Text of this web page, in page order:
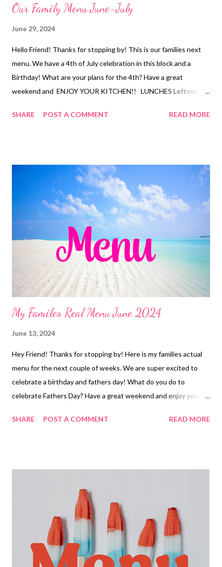
Our Family Menu June-July
June 29, 2024
Hello Friend! Thanks for stopping by! This is our families next
menu. We have a 4th of July celebration in this block and a
Birthday! What are your plans for the 4th? Have a great
weekend and ENJOY YOUR KITCHEN!! LUNCHES Leftovers
and Salsa Bangers and Mash Chicken Quesadillas Waffles with
Cajun Chicken and Sausage Pasta and Veggies Seafood Boil
Jambalaya, salad and garlic bread Manti Chicken, country baked
beans, buffalo bacon cauliflower, watermelon Leftovers
Roasted Sticky Chicken, Stuffing and Veggies Copycat Panera
chicken and wild rice soup, and cheddar bay biscuits Chicken
Chimichangas, chips and salsa 4 ingredient Sheet Pan Dinner
EASY KID DINNERS Frozen Burritos and Fries Freezer Finds
Caesar Salad DESSERTS popsicles Red Velvet white ...
SHARE POST A COMMENT READ MORE
My Familes Real Menu June 2024
June 13, 2024
Hey Friend! Thanks for stopping by! Here is my families actual
menu for the next couple of weeks. We are super excited to
celebrate a birthday and fathers day! What do you do to
celebrate Fathers Day? Have a great weekend and enjoy your
strips and fries chicken quesadillas sandwiches and chips
Chicken , rice a roni and veggies Fish tacos and chips and salsa
Super hammy Sammy’s , potato salad, Corn Hobo casserole, hot
rolls roast sticky chicken rotisserie style, stuffing and veggies
Leftovers 4 ingredient sheet pan dinner Quick and Easy
shepherd’s pie , cantaloupe Cajun chicken and sausage pasta,
veggies Copycat Panera chicken and wild rice soup and cheddar
SHARE POST A COMMENT READ MORE